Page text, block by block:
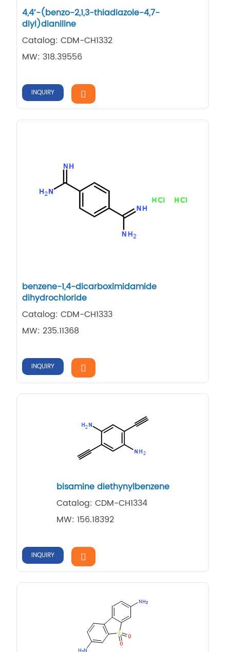
4,4′-(benzo-2,1,3-thiadiazole-4,7-
diyl)dianiline
Catalog: CDM-CH1332
MW: 318.39556
INQUIRY
benzene-1,4-dicarboximidamide
dihydrochloride
Catalog: CDM-CH1333
MW: 235.11368
INQUIRY
bisamine diethynylbenzene
Catalog: CDM-CH1334
MW: 156.18392
INQUIRY